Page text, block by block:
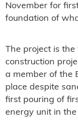
November for
foundation of
The project is
construction
a member of the
place despite
first pouring of
energy unit in